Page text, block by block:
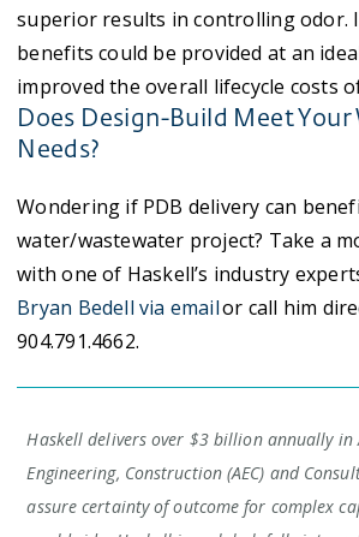
superior results in controlling odor.
benefits could be provided at an
improved the overall lifecycle costs
Does Design-Build Meet
Needs?
Wondering if PDB delivery can
water/wastewater project? Take a
with one of Haskell’s industry
Bryan Bedell via emailor call him
904.791.4662.
Haskell delivers over $3 billion annually in
Engineering, Construction (AEC) and
assure certainty of outcome for complex